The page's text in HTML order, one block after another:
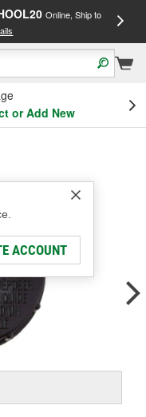
Online, Ship to
or Add New
ACCOUNT